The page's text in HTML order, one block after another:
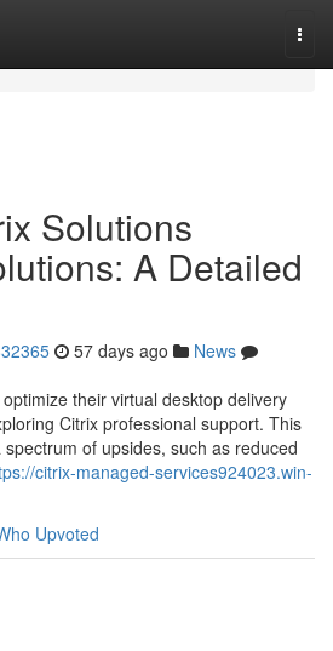
Solutions
A Detailed
57 days ago
News
their virtual desktop delivery
Citrix professional support. This
of upsides, such as reduced
citrix-managed-services924023.win-
Upvoted